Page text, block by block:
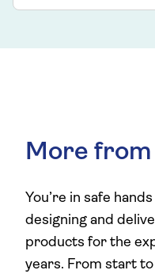
More from
You’re in safe
designing and
products for the
years. From start